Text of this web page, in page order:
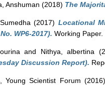
Anshuman (2018) The
(2017) Locational
WP6-2017). Working Paper.
and Nithya, albertina
Discussion Report).
Young Scientist Forum